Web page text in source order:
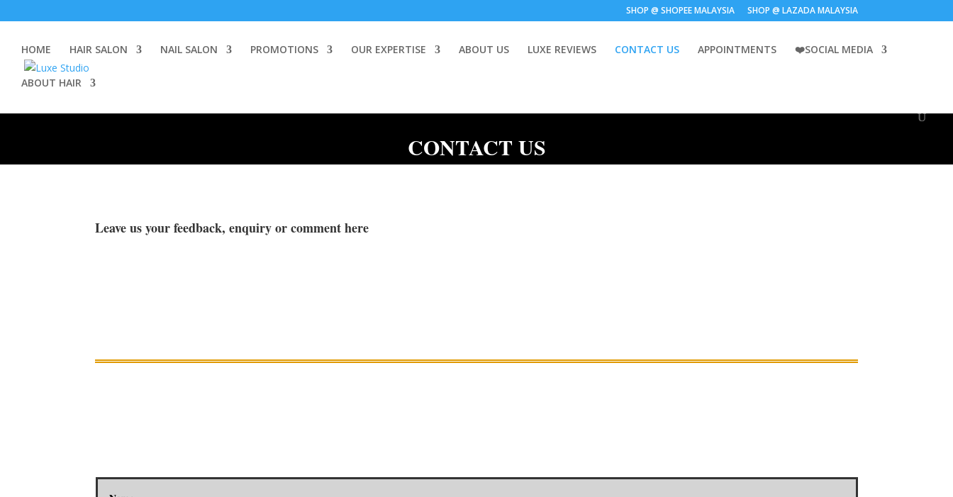
SHOP @ SHOPEE MALAYSIA SHOP @ LAZADA MALAYSIA
HOME HAIR SALON NAIL SALON PROMOTIONS OUR EXPERTISE ABOUT US LUXE REVIEWS CONTACT US APPOINTMENTS ❤️SOCIAL MEDIA
ABOUT HAIR
CONTACT US
Leave us your feedback, enquiry or comment here